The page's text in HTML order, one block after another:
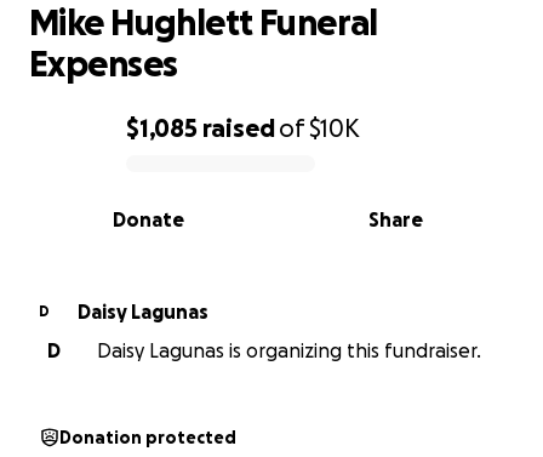
0% complete
$1,085 raisedof$10K
Share
Donate
Mike Hughlett Funeral
Expenses
D
Daisy Lagunas
D
Daisy Lagunas is organizing this fundraiser.
Donation protected